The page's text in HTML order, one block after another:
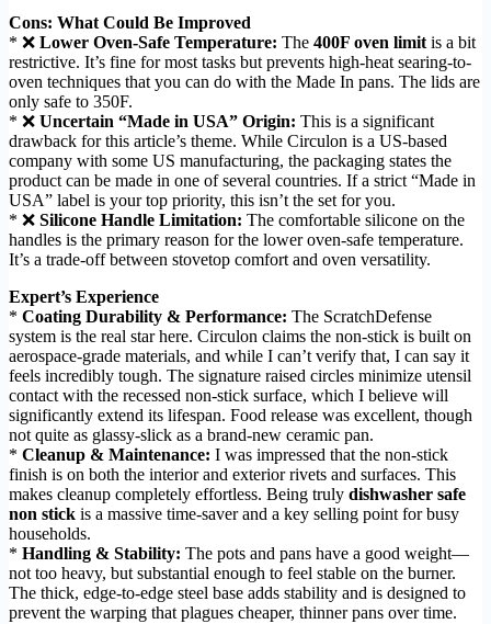
Cons: What Could Be Improved
* ❌ Lower Oven-Safe Temperature: The 400F oven limit is a bit
restrictive. It’s fine for most tasks but prevents high-heat searing-to-
oven techniques that you can do with the Made In pans. The lids are
only safe to 350F.
* ❌ Uncertain “Made in USA” Origin: This is a significant
drawback for this article’s theme. While Circulon is a US-based
company with some US manufacturing, the packaging states the
product can be made in one of several countries. If a strict “Made in
USA” label is your top priority, this isn’t the set for you.
* ❌ Silicone Handle Limitation: The comfortable silicone on the
handles is the primary reason for the lower oven-safe temperature.
It’s a trade-off between stovetop comfort and oven versatility.
Expert’s Experience
* Coating Durability & Performance: The ScratchDefense
system is the real star here. Circulon claims the non-stick is built on
aerospace-grade materials, and while I can’t verify that, I can say it
feels incredibly tough. The signature raised circles minimize utensil
contact with the recessed non-stick surface, which I believe will
significantly extend its lifespan. Food release was excellent, though
not quite as glassy-slick as a brand-new ceramic pan.
* Cleanup & Maintenance: I was impressed that the non-stick
finish is on both the interior and exterior rivets and surfaces. This
makes cleanup completely effortless. Being truly dishwasher safe
non stick is a massive time-saver and a key selling point for busy
households.
* Handling & Stability: The pots and pans have a good weight—
not too heavy, but substantial enough to feel stable on the burner.
The thick, edge-to-edge steel base adds stability and is designed to
prevent the warping that plagues cheaper, thinner pans over time.